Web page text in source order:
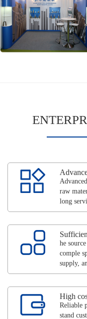
raw
long
he
comple
supply,
High
Reliable
stand